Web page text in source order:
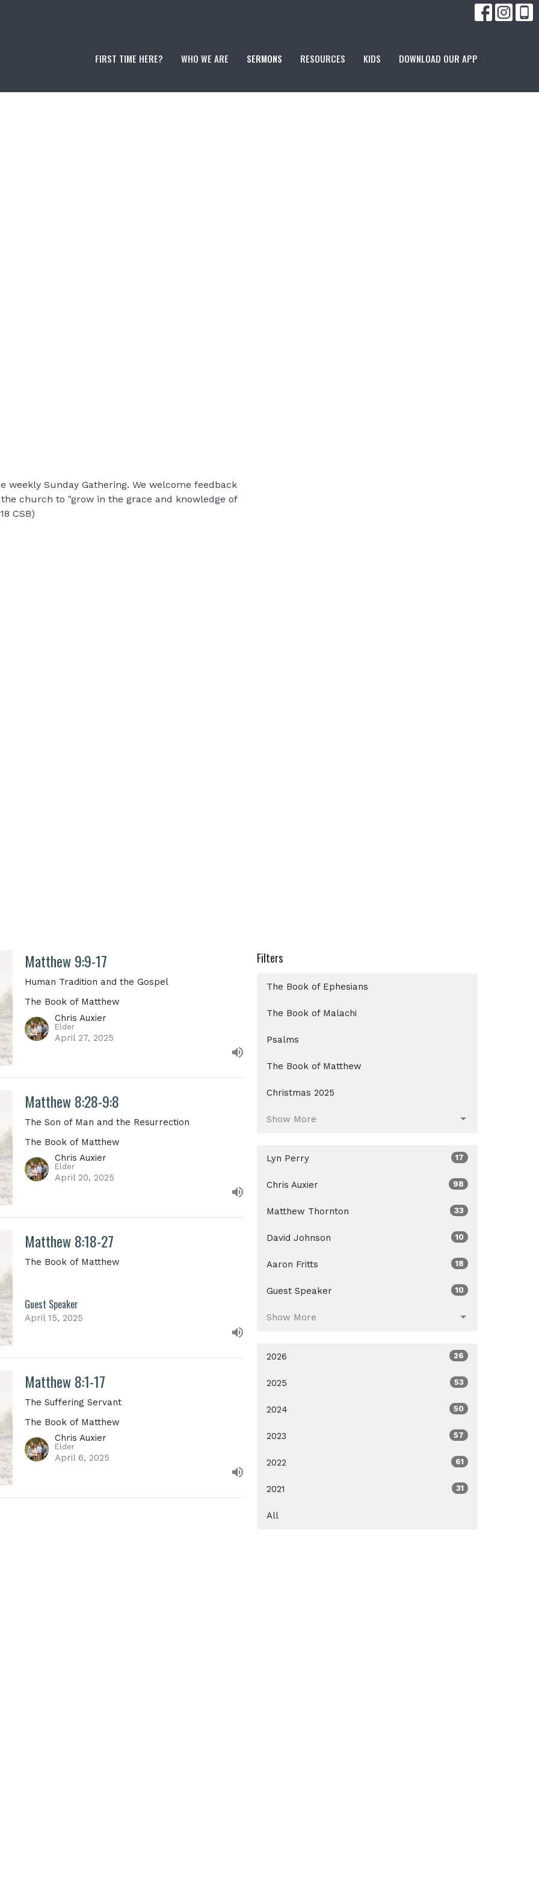
FIRST TIME HERE? WHO WE ARE SERMONS RESOURCES KIDS DOWNLOAD OUR APP
weekly Sunday Gathering. We welcome feedback
church to "grow in the grace and knowledge of
CSB)
Matthew 9:9-17
Human Tradition and the Gospel
The Book of Matthew
Chris Auxier
Elder
April 27, 2025
Matthew 8:28-9:8
The Son of Man and the Resurrection
The Book of Matthew
Chris Auxier
Elder
April 20, 2025
Matthew 8:18-27
The Book of Matthew
Guest Speaker
April 15, 2025
Matthew 8:1-17
The Suffering Servant
The Book of Matthew
Chris Auxier
Elder
April 6, 2025
Filters
The Book of Ephesians
The Book of Malachi
Psalms
The Book of Matthew
Christmas 2025
Show More
Lyn Perry 17
Chris Auxier 98
Matthew Thornton 33
David Johnson 10
Aaron Fritts 18
Guest Speaker 10
Show More
2026 26
2025 53
2024 50
2023 57
2022 61
2021 31
All